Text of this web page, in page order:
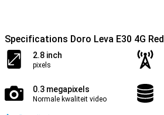
Specifications Doro Leva E30 4G Red
2.8 inch
pixels
0.3 megapixels
Normale kwaliteit video